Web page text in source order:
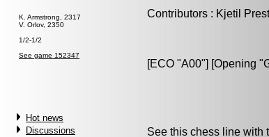
K. Armstrong, 2317
V. Orlov, 2350
1/2-1/2
See game 152347
Hot news
Discussions
Contributors : Kjetil
[ECO "A00"] [Opening
See this chess line with